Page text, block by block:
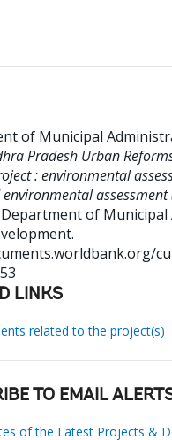
of Municipal
Pradesh Urban
: environmental
assessment
Department of
LINKS
related to the project(s)
TO EMAIL
of the Latest Projects &